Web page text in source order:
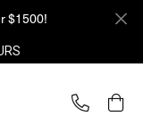
$1500!